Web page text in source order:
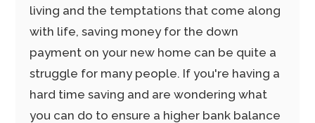
living and the temptations that come along
with life, saving money for the down
payment on your new home can be quite a
struggle for many people. If you're having a
hard time saving and are wondering what
you can do to ensure a higher bank balance